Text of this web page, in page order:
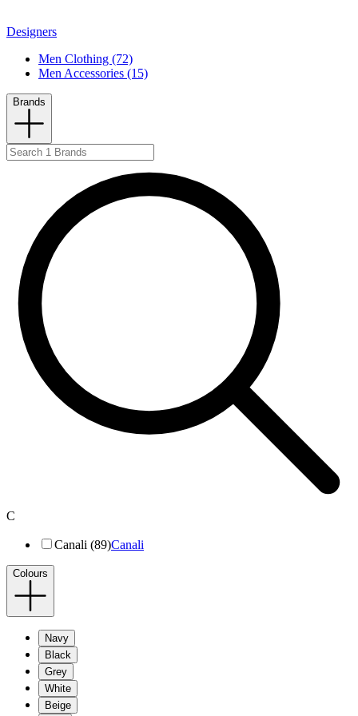
Designers
Men Clothing (72)
Men Accessories (15)
Brands
C
Canali (89)Canali
Colours
Navy
Black
Grey
White
Beige